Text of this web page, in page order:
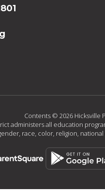
Contents © 2026 Hicksville
administers all education
race, color, religion, national